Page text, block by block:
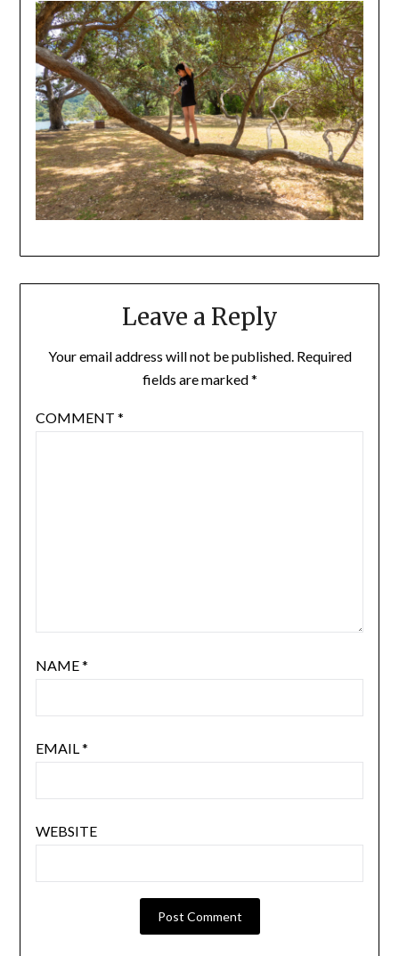
Leave a Reply
Your email address will not be published. Required
fields are marked*
COMMENT *
NAME*
EMAIL*
WEBSITE